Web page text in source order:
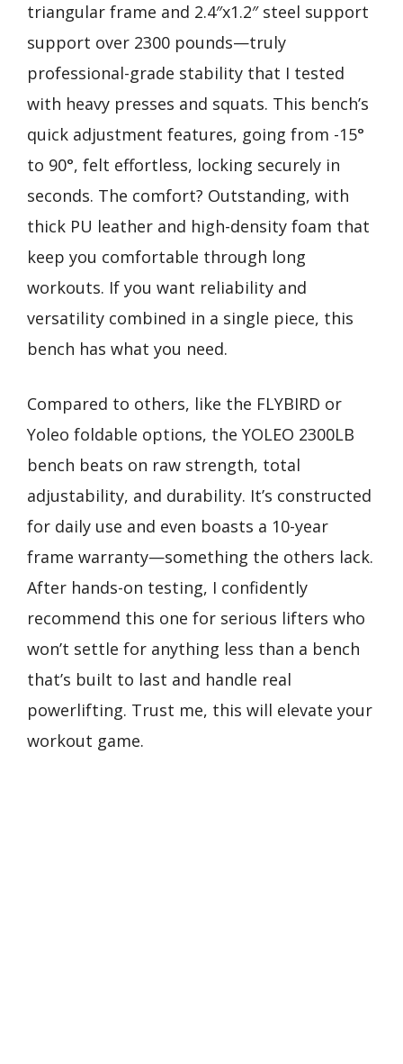
triangular frame and 2.4″x1.2″ steel support
support over 2300 pounds—truly
professional-grade stability that I tested
with heavy presses and squats. This bench’s
quick adjustment features, going from -15°
to 90°, felt effortless, locking securely in
seconds. The comfort? Outstanding, with
thick PU leather and high-density foam that
keep you comfortable through long
workouts. If you want reliability and
versatility combined in a single piece, this
bench has what you need.
Compared to others, like the FLYBIRD or
Yoleo foldable options, the YOLEO 2300LB
bench beats on raw strength, total
adjustability, and durability. It’s constructed
for daily use and even boasts a 10-year
frame warranty—something the others lack.
After hands-on testing, I confidently
recommend this one for serious lifters who
won’t settle for anything less than a bench
that’s built to last and handle real
powerlifting. Trust me, this will elevate your
workout game.